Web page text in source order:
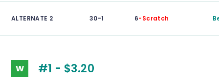
ALTERNATE 2 30-1 6-Scratch
W #1 - $3.20